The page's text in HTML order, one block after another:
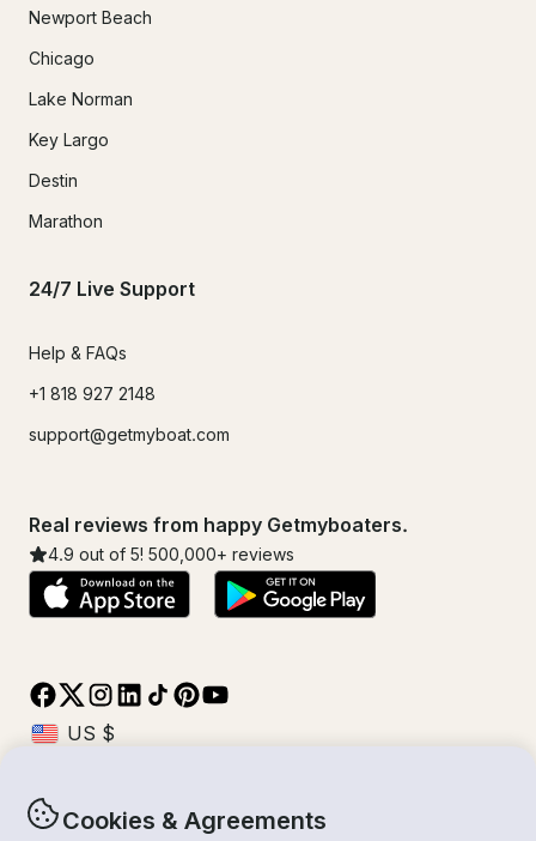
Cookies & Agreements
Newport Beach
Chicago
Lake Norman
Key Largo
Destin
Marathon
24/7 Live Support
Help & FAQs
+1 818 927 2148
support@getmyboat.com
Real reviews from happy Getmyboaters.
4.9 out of 5! 500,000+ reviews
© Getmyboat 2026TermsPrivacy